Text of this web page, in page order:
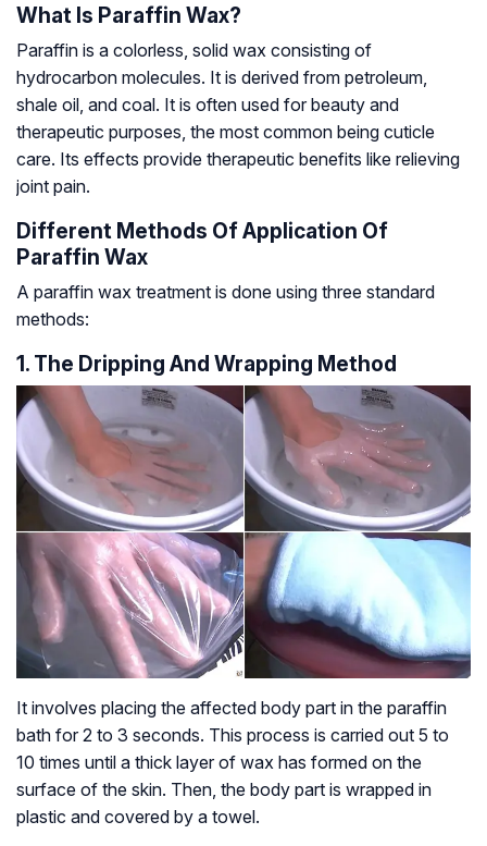
What Is Paraffin Wax?
Paraffin is a colorless, solid wax consisting of
hydrocarbon molecules. It is derived from petroleum,
shale oil, and coal. It is often used for beauty and
therapeutic purposes, the most common being cuticle
care. Its effects provide therapeutic benefits like relieving
joint pain.
Different Methods Of Application Of
Paraffin Wax
A paraffin wax treatment is done using three standard
methods:
1. The Dripping And Wrapping Method
It involves placing the affected body part in the paraffin
bath for 2 to 3 seconds. This process is carried out 5 to
10 times until a thick layer of wax has formed on the
surface of the skin. Then, the body part is wrapped in
plastic and covered by a towel.